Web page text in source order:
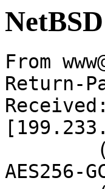
From
Return-
AES256-